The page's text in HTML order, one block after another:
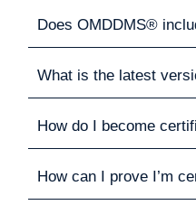
Does OMDDMS®
What is the latest
How do I become
How can I prove I’m